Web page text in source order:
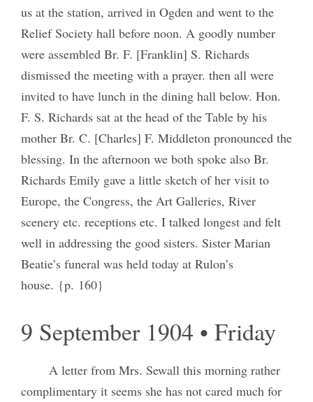
us at the station, arrived in Ogden and went to the
Relief Society hall before noon. A goodly number
were assembled Br. F. [Franklin] S. Richards
dismissed the meeting with a prayer. then all were
invited to have lunch in the dining hall below. Hon.
F. S. Richards sat at the head of the Table by his
mother Br. C. [Charles] F. Middleton pronounced the
blessing. In the afternoon we both spoke also Br.
Richards Emily gave a little sketch of her visit to
Europe, the Congress, the Art Galleries, River
scenery etc. receptions etc. I talked longest and felt
well in addressing the good sisters. Sister Marian
Beatie’s funeral was held today at Rulon’s
house. {p. 160}
9 September 1904 • Friday
A letter from Mrs. Sewall this morning rather
complimentary it seems she has not cared much for